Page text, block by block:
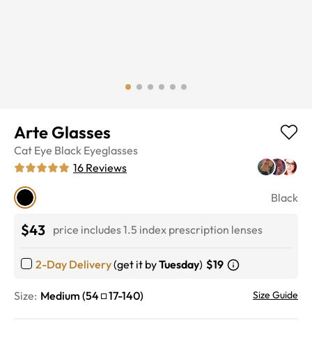
Arte Glasses
Cat Eye Black Eyeglasses
16 Reviews
Black
$43 price includes 1.5 index prescription lenses
2-Day Delivery(get it byTuesday) $19
Size: Medium (54 17-140) Size Guide